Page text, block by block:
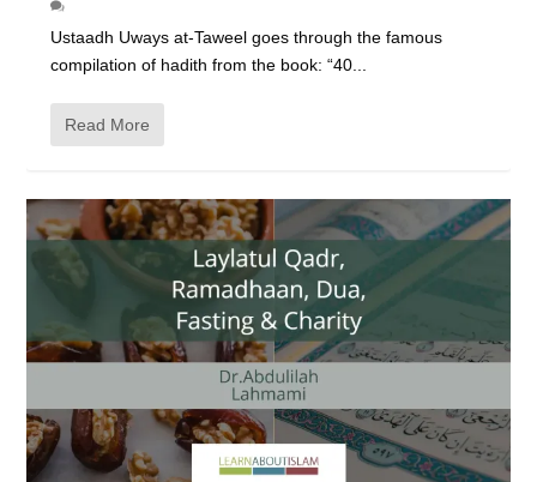
Ustaadh Uways at-Taweel goes through the famous
compilation of hadith from the book: “40...
Read More